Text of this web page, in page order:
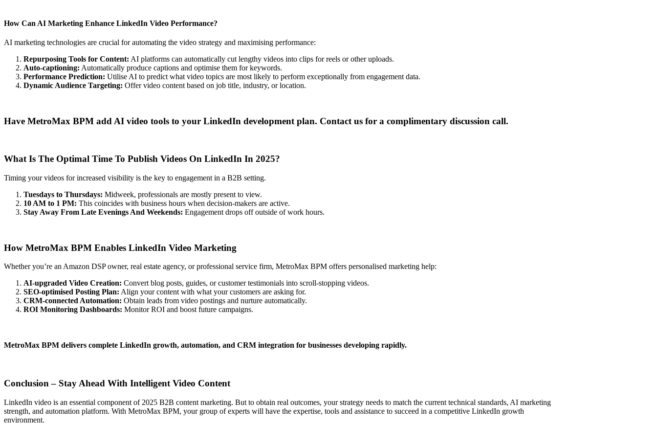
How Can AI Marketing Enhance LinkedIn Video Performance?
AI marketing technologies are crucial for automating the video strategy and maximising performance:
Repurposing Tools for Content: AI platforms can automatically cut lengthy videos into clips for reels or other uploads.
Auto-captioning: Automatically produce captions and optimise them for keywords.
Performance Prediction: Utilise AI to predict what video topics are most likely to perform exceptionally from engagement data.
Dynamic Audience Targeting: Offer video content based on job title, industry, or location.
Have MetroMax BPM add AI video tools to your LinkedIn development plan. Contact us for a complimentary discussion call.
What Is The Optimal Time To Publish Videos On LinkedIn In 2025?
Timing your videos for increased visibility is the key to engagement in a B2B setting.
Tuesdays to Thursdays: Midweek, professionals are mostly present to view.
10 AM to 1 PM: This coincides with business hours when decision-makers are active.
Stay Away From Late Evenings And Weekends: Engagement drops off outside of work hours.
How MetroMax BPM Enables LinkedIn Video Marketing
Whether you’re an Amazon DSP owner, real estate agency, or professional service firm, MetroMax BPM offers personalised marketing help:
AI-upgraded Video Creation: Convert blog posts, guides, or customer testimonials into scroll-stopping videos.
SEO-optimised Posting Plan: Align your content with what your customers are asking for.
CRM-connected Automation: Obtain leads from video postings and nurture automatically.
ROI Monitoring Dashboards: Monitor ROI and boost future campaigns.
MetroMax BPM delivers complete LinkedIn growth, automation, and CRM integration for businesses developing rapidly.
Conclusion – Stay Ahead With Intelligent Video Content
LinkedIn video is an essential component of 2025 B2B content marketing. But to obtain real outcomes, your strategy needs to match the current technical standards, AI marketing
strength, and automation platform. With MetroMax BPM, your group of experts will have the expertise, tools and assistance to succeed in a competitive LinkedIn growth
environment.